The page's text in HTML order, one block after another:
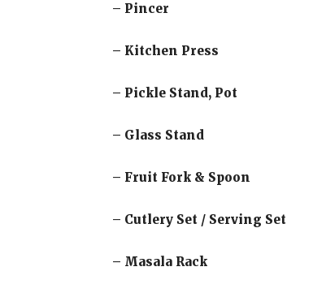
– Pincer
– Kitchen Press
– Pickle Stand, Pot
– Glass Stand
– Fruit Fork & Spoon
– Cutlery Set / Serving Set
– Masala Rack